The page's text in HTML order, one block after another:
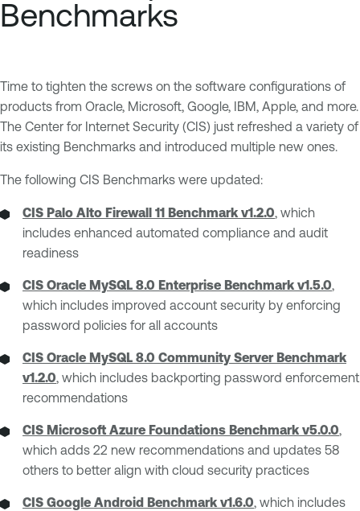
Benchmarks
Time to tighten the screws on the software configurations of
products from Oracle, Microsoft, Google, IBM, Apple, and more.
The Center for Internet Security (CIS) just refreshed a variety of
its existing Benchmarks and introduced multiple new ones.
The following CIS Benchmarks were updated:
CIS Palo Alto Firewall 11 Benchmark v1.2.0, which
includes enhanced automated compliance and audit
readiness
CIS Oracle MySQL 8.0 Enterprise Benchmark v1.5.0,
which includes improved account security by enforcing
password policies for all accounts
CIS Oracle MySQL 8.0 Community Server Benchmark
v1.2.0, which includes backporting password enforcement
recommendations
CIS Microsoft Azure Foundations Benchmark v5.0.0,
which adds 22 new recommendations and updates 58
others to better align with cloud security practices
CIS Google Android Benchmark v1.6.0, which includes